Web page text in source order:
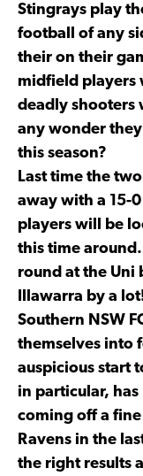
Stingrays play
football of any
their on their
midfield players
deadly shooters
any wonder
this season?
Last time the
away with a 15-
players will be
this time
round at the Uni
Illawarra by a
Southern NSW
themselves into
auspicious start
in particular,
coming off a
Ravens in the
the right results